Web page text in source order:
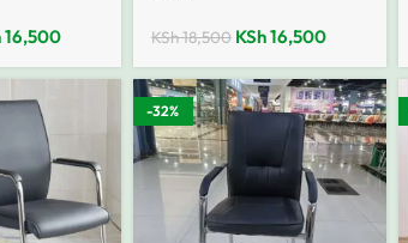
16,500 KSh18,500 KSh16,500
-32%